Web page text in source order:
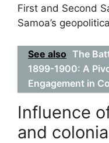
First and Second
Samoa’s
See also The
1899-1900: A
Engagement in
Influence
and